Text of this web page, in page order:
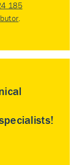
185